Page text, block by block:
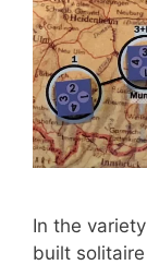
In the
built